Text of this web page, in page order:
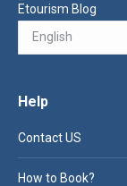
Etourism Blog
Help
Contact US
How to Book?